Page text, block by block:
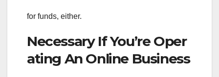
for funds, either.
Necessary If You’re Oper
ating An Online Business